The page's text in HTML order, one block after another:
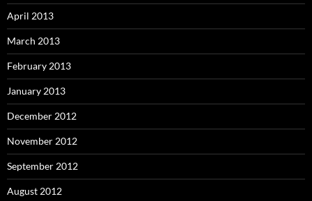
April 2013
March 2013
February 2013
January 2013
December 2012
November 2012
September 2012
August 2012